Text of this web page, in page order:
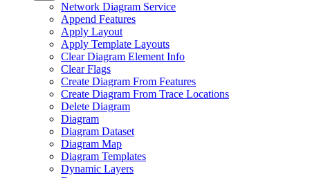
Network Diagram Service
Append Features
Apply Layout
Apply Template Layouts
Clear Diagram Element Info
Clear Flags
Create Diagram From Features
Create Diagram From Trace Locations
Delete Diagram
Diagram
Diagram Dataset
Diagram Map
Diagram Templates
Dynamic Layers